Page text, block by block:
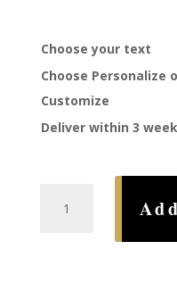
Choose your text
Choose Personalize
Customize
Deliver within 3
David